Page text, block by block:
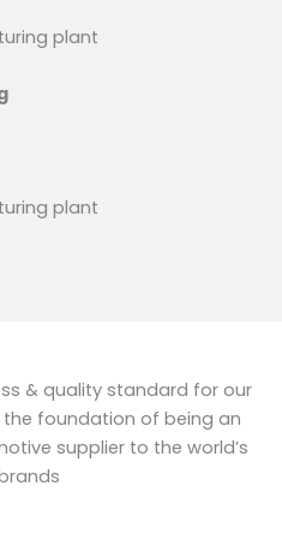
& quality standard for our
foundation of being an
supplier to the world’s